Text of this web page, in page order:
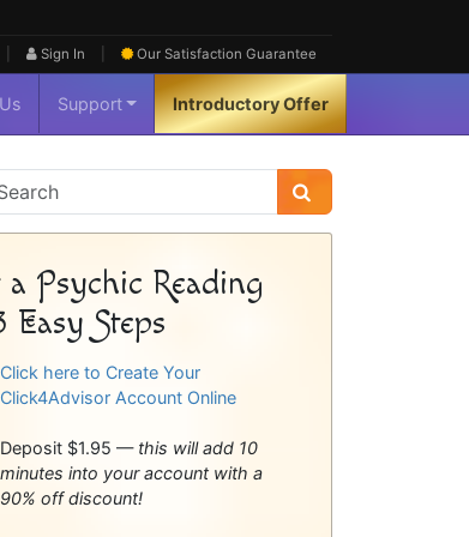
Sign In Our Satisfaction Guarantee
Support Introductory Offer
a Psychic Reading
Easy Steps
Click here to Create Your
Click4Advisor Account Online
Deposit $1.95 — this will add 10
minutes into your account with a
90% off discount!